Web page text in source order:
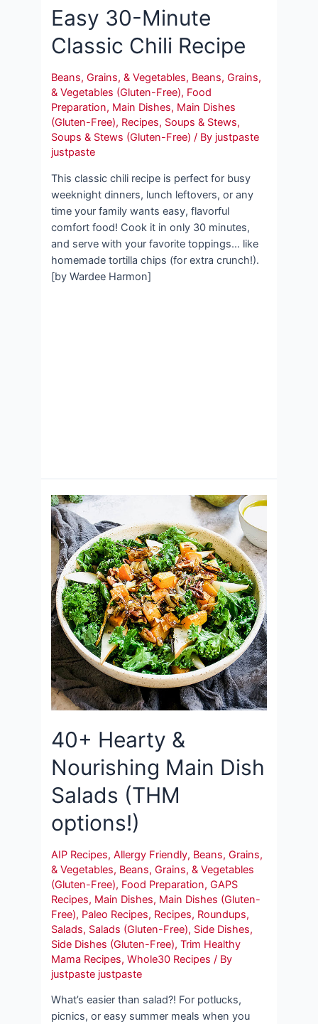
Easy 30-Minute
Classic Chili Recipe
Beans, Grains, & Vegetables, Beans, Grains,
& Vegetables (Gluten-Free), Food
Preparation, Main Dishes, Main Dishes
(Gluten-Free), Recipes, Soups & Stews,
Soups & Stews (Gluten-Free) / By justpaste
justpaste
This classic chili recipe is perfect for busy
weeknight dinners, lunch leftovers, or any
time your family wants easy, flavorful
comfort food! Cook it in only 30 minutes,
and serve with your favorite toppings… like
homemade tortilla chips (for extra crunch!).
[by Wardee Harmon]
40+ Hearty &
Nourishing Main Dish
Salads (THM
options!)
AIP Recipes,Allergy Friendly, Beans, Grains,
& Vegetables, Beans, Grains, & Vegetables
(Gluten-Free), Food Preparation,GAPS
Recipes, Main Dishes, Main Dishes (Gluten-
Free), Paleo Recipes, Recipes, Roundups,
Salads, Salads (Gluten-Free), Side Dishes,
Side Dishes (Gluten-Free),Trim Healthy
Mama Recipes,Whole30 Recipes / By
justpaste justpaste
What’s easier than salad?! For potlucks,
picnics, or easy summer meals when you